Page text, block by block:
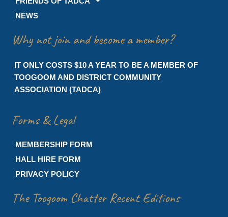
NEWS
Why not join and become a member?
IT ONLY COSTS $10 A YEAR TO BE A MEMBER OF
TOOGOOM AND DISTRICT COMMUNITY
ASSOCIATION (TADCA)
Forms & Legal
MEMBERSHIP FORM
HALL HIRE FORM
PRIVACY POLICY
The Toogoom Chatter Recent Editions